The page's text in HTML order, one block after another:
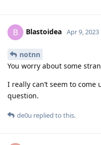
B Blastoidea Apr 9, 2023
notnn
You worry about some
I really can’t seem to
question.
de0u replied to this.